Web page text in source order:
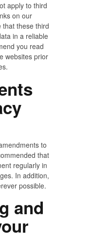
apply to third
on our
that these third
in a reliable
you read
websites prior
to
that
regularly in
In addition,
possible.
and